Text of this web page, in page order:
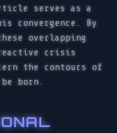
serves as a
convergence. By
overlapping
reactive crisis
the contours of
born.